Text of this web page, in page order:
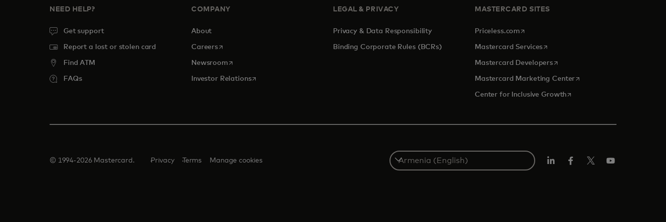
NEED HELP?
Get support
Report a lost or stolen card
Find ATM
FAQs
COMPANY
About
Careersopens in a new tab
Newsroomopens in a new tab
Investor Relationsopens in a new tab
LEGAL & PRIVACY
Privacy & Data Responsibility
Binding Corporate Rules (BCRs)
MASTERCARD SITES
Priceless.com opens in a new tab
Mastercard Servicesopens in a new tab
Mastercard Developersopens in a new tab
Mastercard Marketing Centeropens in a new tab
Center for Inclusive Growthopens in a new tab
© 1994-2026 Mastercard. Privacy Terms Manage cookies
Select
a
country